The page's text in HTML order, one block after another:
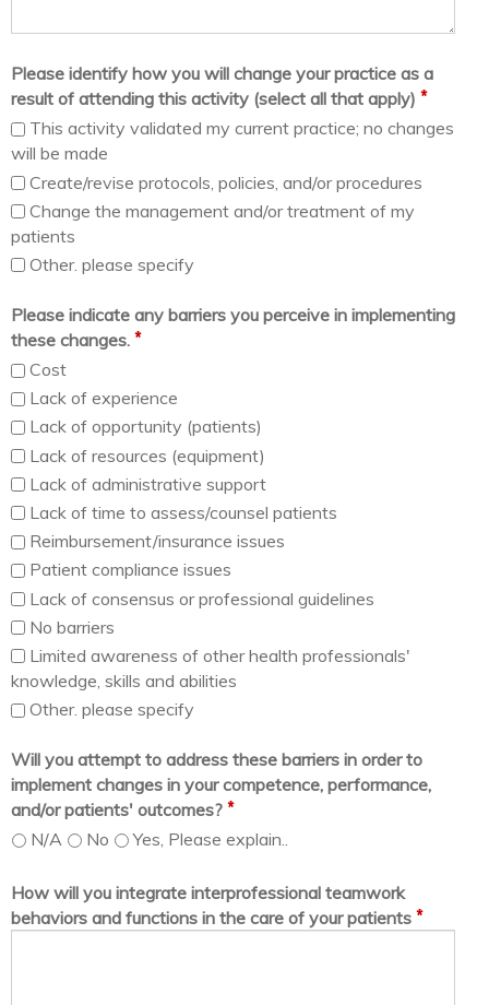
Please identify how you will change your practice as a
result of attending this activity (select all that apply) *
This activity validated my current practice; no changes
will be made
Create/revise protocols, policies, and/or procedures
Change the management and/or treatment of my
patients
Other. please specify
Please indicate any barriers you perceive in implementing
these changes. *
Cost
Lack of experience
Lack of opportunity (patients)
Lack of resources (equipment)
Lack of administrative support
Lack of time to assess/counsel patients
Reimbursement/insurance issues
Patient compliance issues
Lack of consensus or professional guidelines
No barriers
Limited awareness of other health professionals'
knowledge, skills and abilities
Other. please specify
Will you attempt to address these barriers in order to
implement changes in your competence, performance,
and/or patients' outcomes? *
N/A No Yes, Please explain..
How will you integrate interprofessional teamwork
behaviors and functions in the care of your patients *